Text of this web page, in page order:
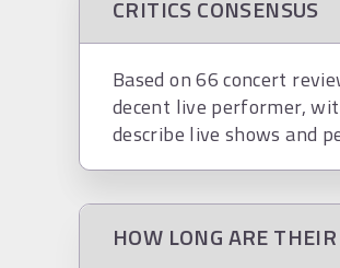
CRITICS CONSENSUS
Based on 66 concert
decent live performer,
describe live shows and
HOW LONG ARE